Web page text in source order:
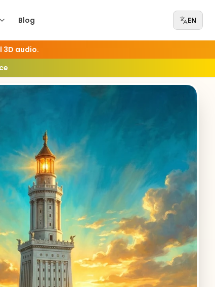
Blog EN
3D audio.